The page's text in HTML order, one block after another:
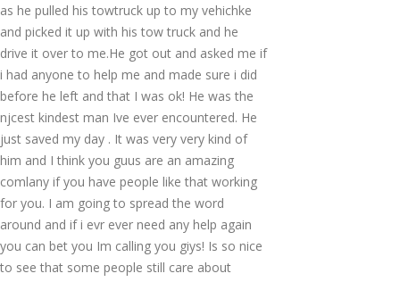
as he pulled his towtruck up to my vehichke
and picked it up with his tow truck and he
drive it over to me.He got out and asked me if
i had anyone to help me and made sure i did
before he left and that I was ok! He was the
njcest kindest man Ive ever encountered. He
just saved my day . It was very very kind of
him and I think you guus are an amazing
comlany if you have people like that working
for you. I am going to spread the word
around and if i evr ever need any help again
you can bet you Im calling you giys! Is so nice
to see that some people still care about